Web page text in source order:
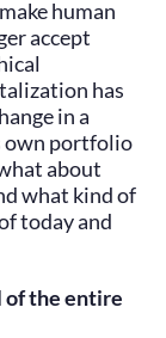
human
accept
has
in a
own portfolio
about
what kind of
today and
of the entire